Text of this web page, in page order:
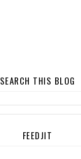
SEARCH THIS BLOG
FEEDJIT